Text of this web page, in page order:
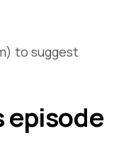
to suggest
episode